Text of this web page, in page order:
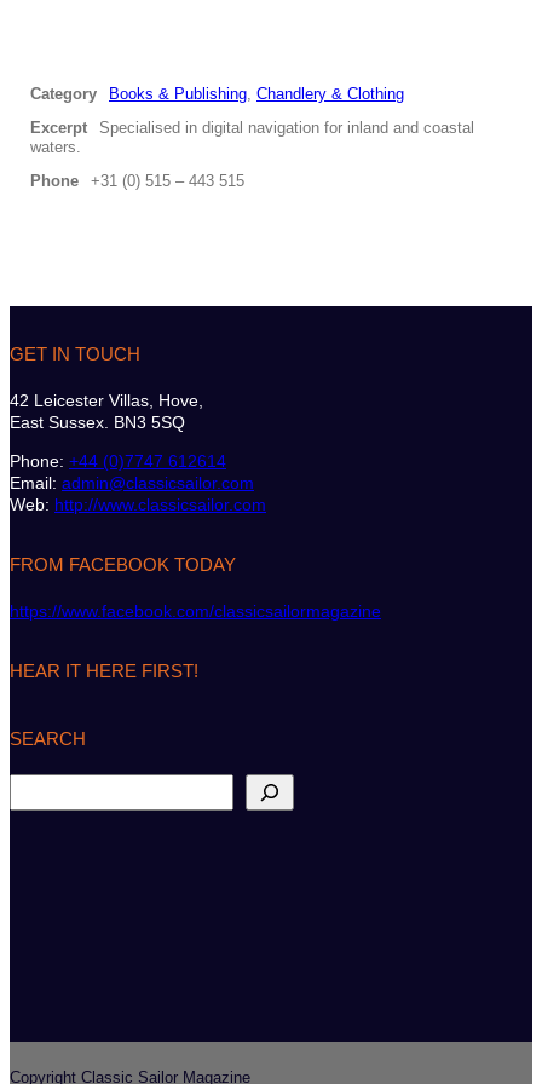
Category Books & Publishing, Chandlery & Clothing
Excerpt
Specialised in digital navigation for inland and coastal
waters.
Phone
+31 (0) 515 – 443 515
GET IN TOUCH
42 Leicester Villas, Hove,
East Sussex. BN3 5SQ
Phone: +44 (0)7747 612614
Email: admin@classicsailor.com
Web: http://www.classicsailor.com
FROM FACEBOOK TODAY
https://www.facebook.com/classicsailormagazine
HEAR IT HERE FIRST!
SEARCH
e
Copyright Classic Sailor Magazine